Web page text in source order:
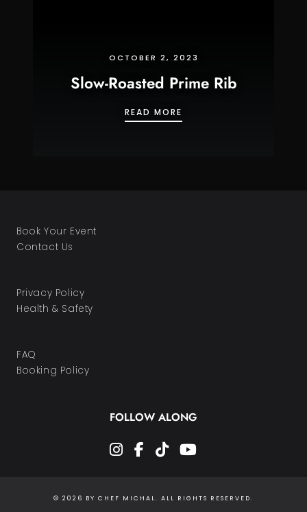
OCTOBER 2, 2023
Slow-Roasted Prime Rib
READ MORE
Book Your Event
Contact Us
Privacy Policy
Health & Safety
FAQ
Booking Policy
FOLLOW ALONG
instagram
facebook-f
tiktok
© 2026 BY CHEF MICHAL. ALL RIGHTS RESERVED.